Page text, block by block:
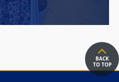
BACK
TO TOP